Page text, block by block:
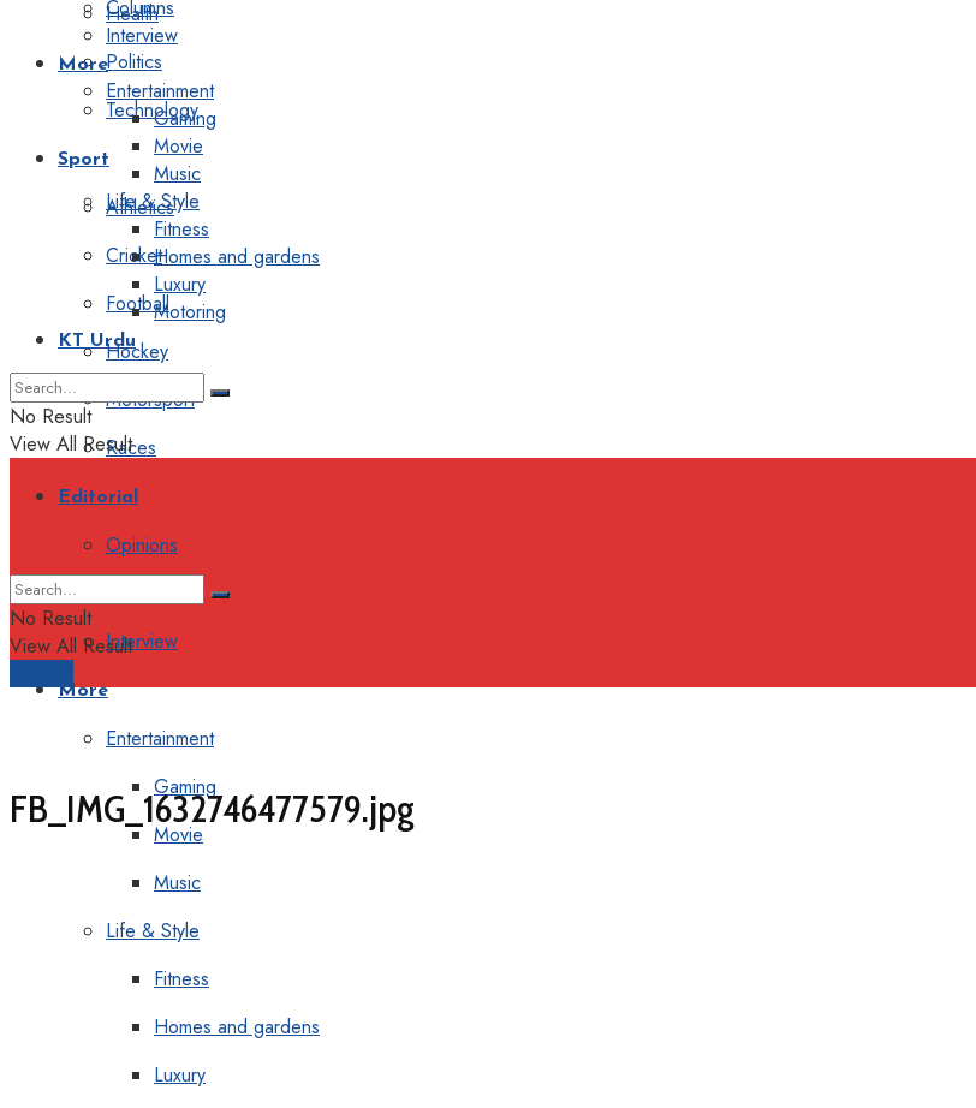
Health
Politics
Technology
Sport
Athletics
Cricket
Football
Hockey
Motorsport
Races
Editorial
Opinions
Interview
More
Entertainment
Gaming
Movie
Music
Life & Style
Fitness
Homes and gardens
Luxury
Columns
Interview
More
Entertainment
Gaming
Movie
Music
Life & Style
Fitness
Homes and gardens
Luxury
Motoring
KT Urdu
No Result
View All Result
No Result
View All Result
FB_IMG_1632746477579.jpg